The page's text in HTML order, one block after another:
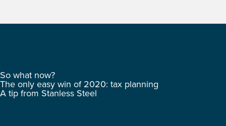
So what now?
The only easy win of 2020: tax planning
A tip from Stanless Steel